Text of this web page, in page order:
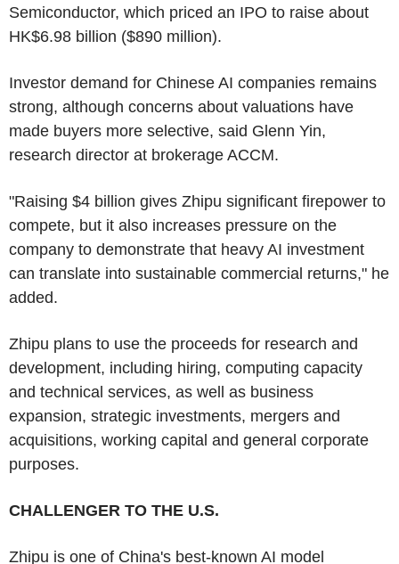
Semiconductor, which priced an IPO to raise about
HK$6.98 billion ($890 million).
Investor demand for Chinese AI companies remains
strong, although concerns about valuations have
made buyers more selective, said Glenn Yin,
research director at brokerage ACCM.
"Raising $4 billion gives Zhipu significant firepower to
compete, but it also increases pressure on the
company to demonstrate that heavy AI investment
can translate into sustainable commercial returns," he
added.
Zhipu plans to use the proceeds for research and
development, including hiring, computing capacity
and technical services, as well as business
expansion, strategic investments, mergers and
acquisitions, working capital and general corporate
purposes.
CHALLENGER TO THE U.S.
Zhipu is one of China's best-known AI model